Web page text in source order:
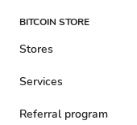
BITCOIN STORE
Stores
Services
Referral program